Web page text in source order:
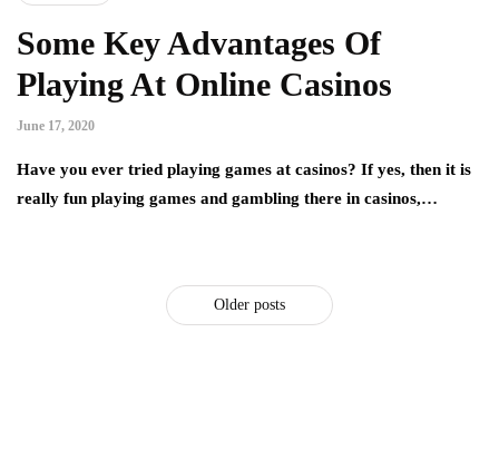
Some Key Advantages Of
Playing At Online Casinos
June 17, 2020
Have you ever tried playing games at casinos? If yes, then it is
really fun playing games and gambling there in casinos,…
Older posts